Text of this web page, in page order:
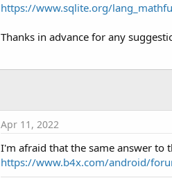
h
e
a
s
https://www.sqlite.org/
Thanks in advance for any
Apr 11, 2022
I'm afraid that the same answer to
https://www.b4x.com/android/